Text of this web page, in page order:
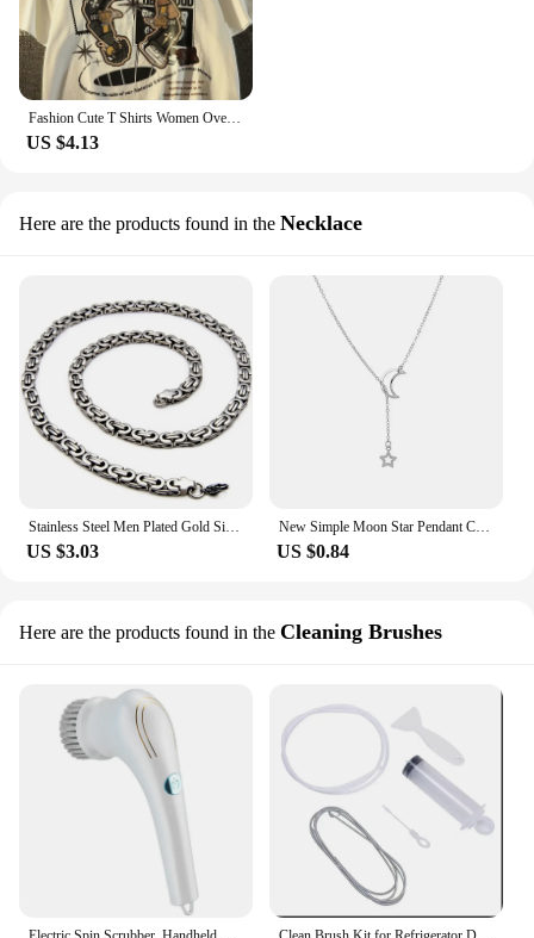
Fashion Cute T Shirts Women Oversized Kawaii Retro Brand Print Short Sleeved T-shirt for Men Versatile Ins Style Top Y2k Graphic
US $4.13
Here are the products found in the Necklace
Stainless Steel Men Plated Gold Silver Chain Necklace Male Brake Flat King Rock Fashion Accessory Dropshipping Free Delivery
US $3.03
New Simple Moon Star Pendant Choker Necklace Simple Gold Color Alloy Charm Chain Collares Necklace For Women Party Jewelry
US $0.84
Here are the products found in the Cleaning Brushes